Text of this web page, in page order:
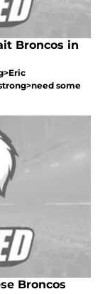
Broncos in
some
Broncos